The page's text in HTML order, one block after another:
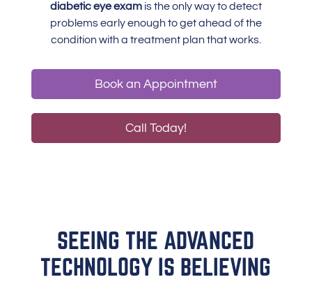
diabetic eye examis the only way to detect
problems early enough to get ahead of the
condition with a treatment plan that works.
Book an Appointment
Call Today!
SEEING THE ADVANCED
TECHNOLOGY IS BELIEVING